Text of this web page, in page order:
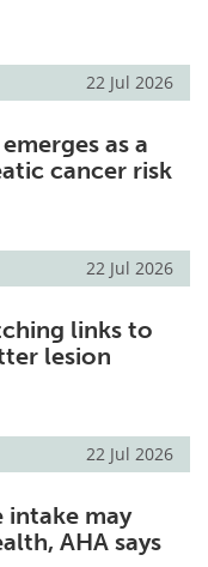
22 Jul 2026
as a
cancer risk
22 Jul 2026
links to
lesion
22 Jul 2026
intake may
AHA says